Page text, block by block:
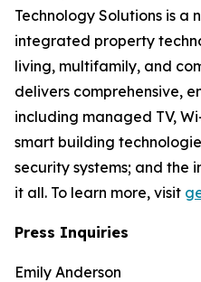
Technology Solutions is a
integrated property
living, multifamily, and
delivers comprehensive,
including managed TV,
smart building
security systems; and the
it all. To learn more, visit
Press Inquiries
Emily Anderson